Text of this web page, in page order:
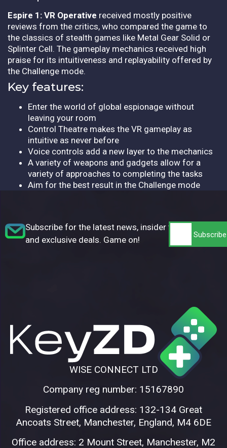
Espire 1: VR Operative received mostly positive
reviews from the critics, who compared the game to
the classics of stealth games like Metal Gear Solid or
Splinter Cell. The gameplay mechanics received high
praise for its intuitiveness and replayability offered by
the Challenge mode.
Key features:
Enter the world of global espionage without
leaving your room
Control Theatre makes the VR gameplay as
intuitive as never before
Voice controls add a new layer to the mechanics
A variety of weapons and gadgets allow for a
variety of approaches to completing the tasks
Aim for the best result in the Challenge mode
Subscribe for the latest news, insider tips,
and exclusive deals. Game on!
WISE CONNECT LTD
Company reg number: 15167890
Registered office address: 132-134 Great
Ancoats Street, Manchester, England, M4 6DE
Office address: 2 Mount Street, Manchester, M2